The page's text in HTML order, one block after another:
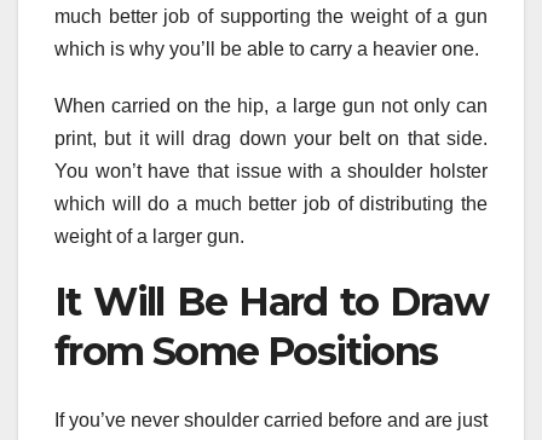
much better job of supporting the weight of a gun
which is why you’ll be able to carry a heavier one.
When carried on the hip, a large gun not only can
print, but it will drag down your belt on that side.
You won’t have that issue with a shoulder holster
which will do a much better job of distributing the
weight of a larger gun.
It Will Be Hard to Draw
from Some Positions
If you’ve never shoulder carried before and are just